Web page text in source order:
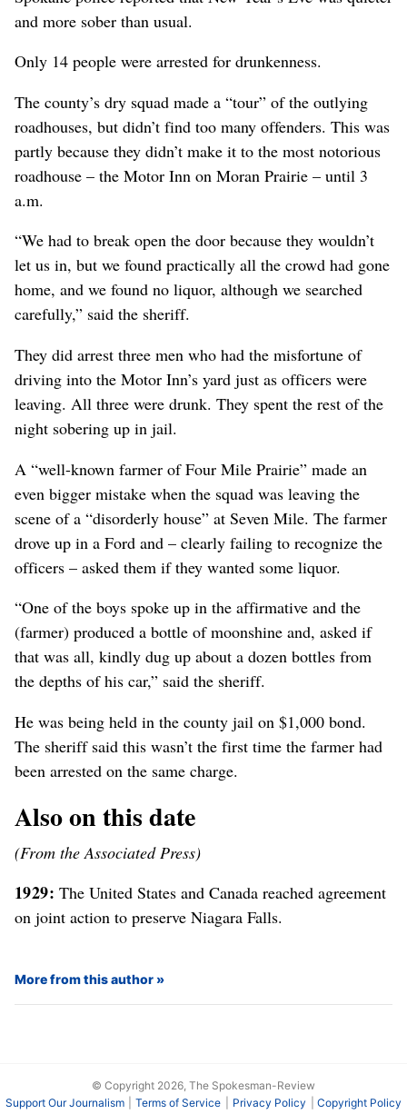
and more sober than usual.
Only 14 people were arrested for drunkenness.
The county’s dry squad made a “tour” of the outlying
roadhouses, but didn’t find too many offenders. This was
partly because they didn’t make it to the most notorious
roadhouse – the Motor Inn on Moran Prairie – until 3
a.m.
“We had to break open the door because they wouldn’t
let us in, but we found practically all the crowd had gone
home, and we found no liquor, although we searched
carefully,” said the sheriff.
They did arrest three men who had the misfortune of
driving into the Motor Inn’s yard just as officers were
leaving. All three were drunk. They spent the rest of the
night sobering up in jail.
A “well-known farmer of Four Mile Prairie” made an
even bigger mistake when the squad was leaving the
scene of a “disorderly house” at Seven Mile. The farmer
drove up in a Ford and – clearly failing to recognize the
officers – asked them if they wanted some liquor.
“One of the boys spoke up in the affirmative and the
(farmer) produced a bottle of moonshine and, asked if
that was all, kindly dug up about a dozen bottles from
the depths of his car,” said the sheriff.
He was being held in the county jail on $1,000 bond.
The sheriff said this wasn’t the first time the farmer had
been arrested on the same charge.
Also on this date
(From the Associated Press)
1929: The United States and Canada reached agreement
on joint action to preserve Niagara Falls.
More from this author
© Copyright 2026, The Spokesman-Review
Support Our Journalism
Terms of Service Privacy Policy Copyright Policy